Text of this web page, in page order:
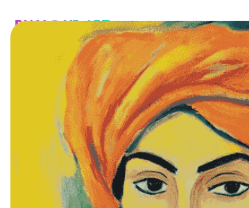
HOMECATALOG